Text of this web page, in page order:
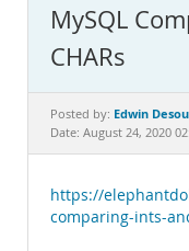
MySQL.com
Downloads
Documentation
MySQL
CHARs
Posted by: Edwin
Date: August 24, 2020
https://
comparing-ints-